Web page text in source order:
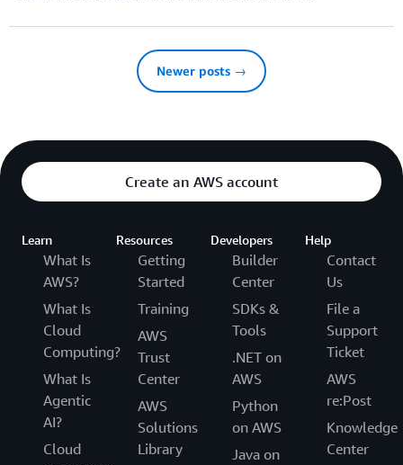
Newer posts →
Create an AWS account
Learn
What Is
AWS?
What Is
Cloud
Computing?
What Is
Agentic
AI?
Cloud
Resources
Getting
Started
Training
AWS
Trust
Center
AWS
Solutions
Library
Developers
Builder
Center
SDKs &
Tools
.NET on
AWS
Python
on AWS
Java on
Help
Contact
Us
File a
Support
Ticket
AWS
re:Post
Knowledge
Center